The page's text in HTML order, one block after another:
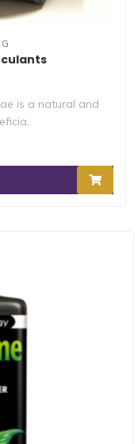
is a natural and